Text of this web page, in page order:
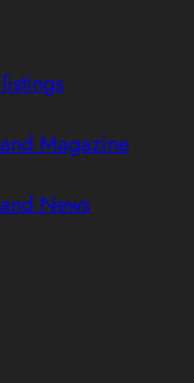
Magazine
News